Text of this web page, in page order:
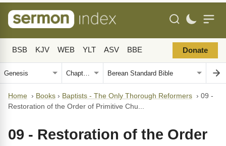
BSB KJV WEB YLT ASV BBE Donate
Home › Books › Baptists - The Only Thorough Reformers › 09 -
Restoration of the Order of Primitive Chu...
09 - Restoration of the Order